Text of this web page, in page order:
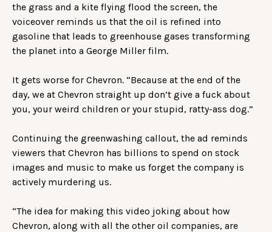
the grass and a kite flying flood the screen, the
voiceover reminds us that the oil is refined into
gasoline that leads to greenhouse gases transforming
the planet into a George Miller film.
It gets worse for Chevron. “Because at the end of the
day, we at Chevron straight up don’t give a fuck about
you, your weird children or your stupid, ratty-ass dog.”
Continuing the greenwashing callout, the ad reminds
viewers that Chevron has billions to spend on stock
images and music to make us forget the company is
actively murdering us.
“The idea for making this video joking about how
Chevron, along with all the other oil companies, are